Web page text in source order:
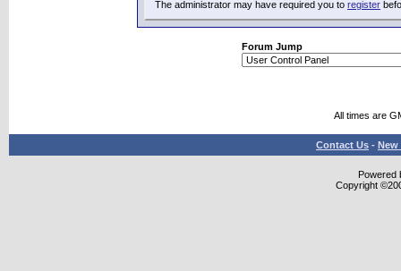
The administrator may have required you to register
Forum Jump
All times are
Contact Us - New
Powered
Copyright